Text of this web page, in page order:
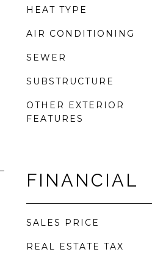
HEAT TYPE
AIR CONDITIONING
SEWER
SUBSTRUCTURE
OTHER EXTERIOR
FEATURES
FINANCIAL
SALES PRICE
REAL ESTATE TAX